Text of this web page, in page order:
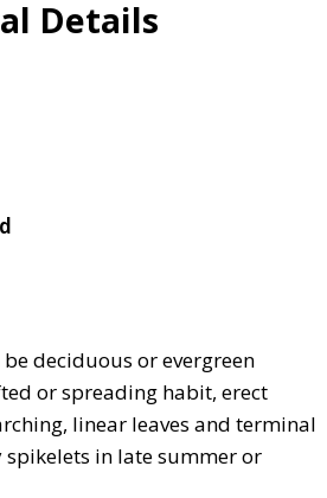
Details
deciduous or evergreen
or spreading habit, erect
linear leaves and terminal
spikelets in late summer or